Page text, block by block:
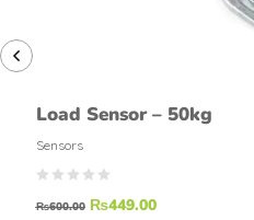
Load Sensor – 50kg
Sensors
₨600.00 ₨449.00